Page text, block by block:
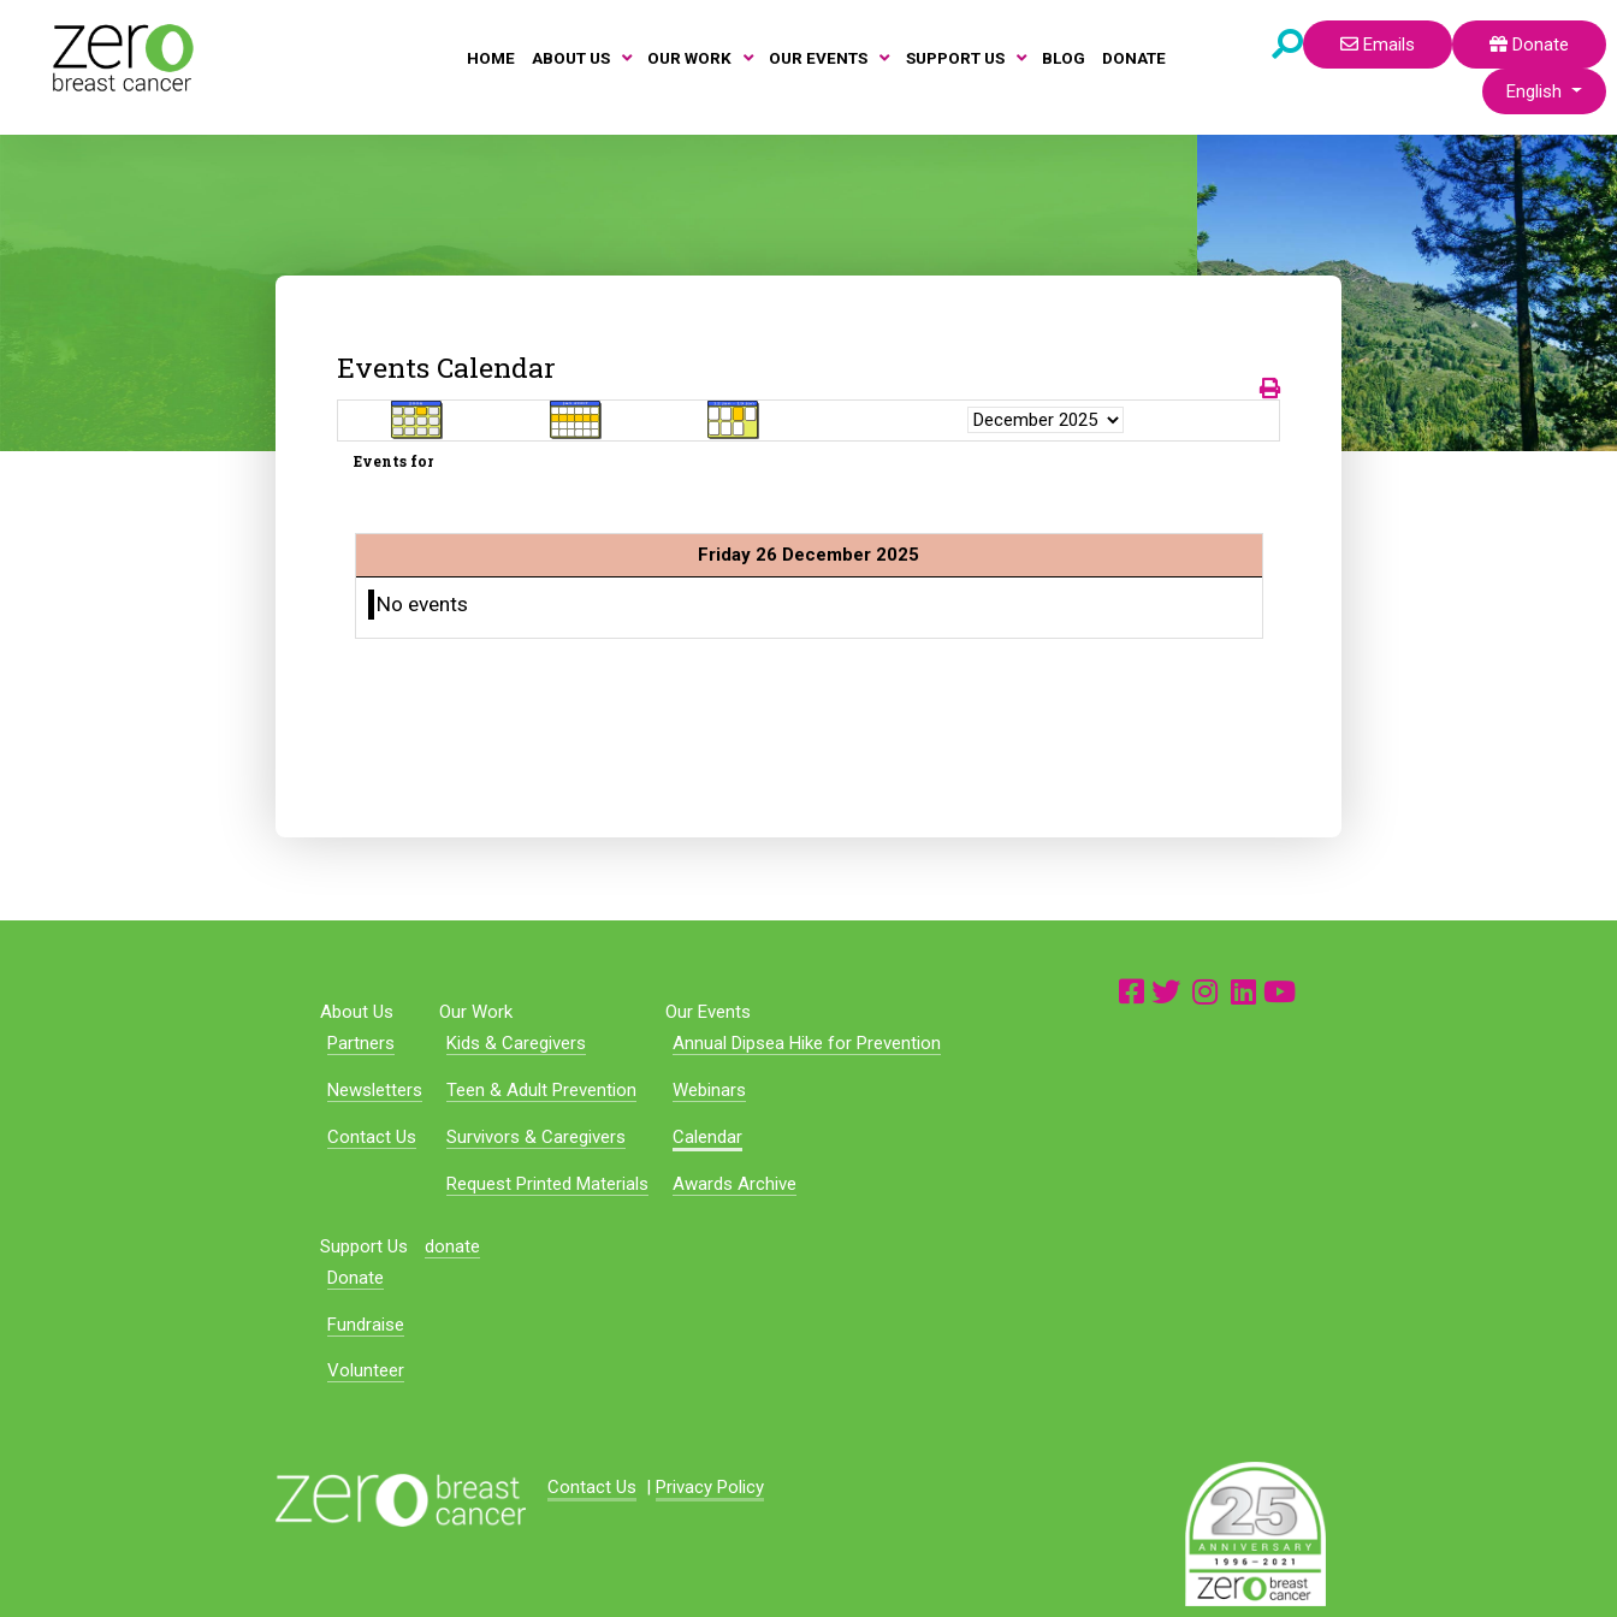
HOME ABOUT US OUR WORK OUR EVENTS SUPPORT US BLOG DONATE
Emails
Donate
Select your
English
Events Calendar
Events for
Friday 26 December 2025
No events
About Us
Partners
Newsletters
Contact Us
Our Work
Kids & Caregivers
Teen & Adult Prevention
Survivors & Caregivers
Request Printed Materials
Our Events
Annual Dipsea Hike for Prevention
Webinars
Calendar
Awards Archive
Support Us
Donate
Fundraise
Volunteer
donate
Contact Us Privacy Policy